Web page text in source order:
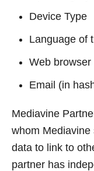
Device Type
Language of
Web browser
Email (in
Mediavine
whom
data to link to
partner has